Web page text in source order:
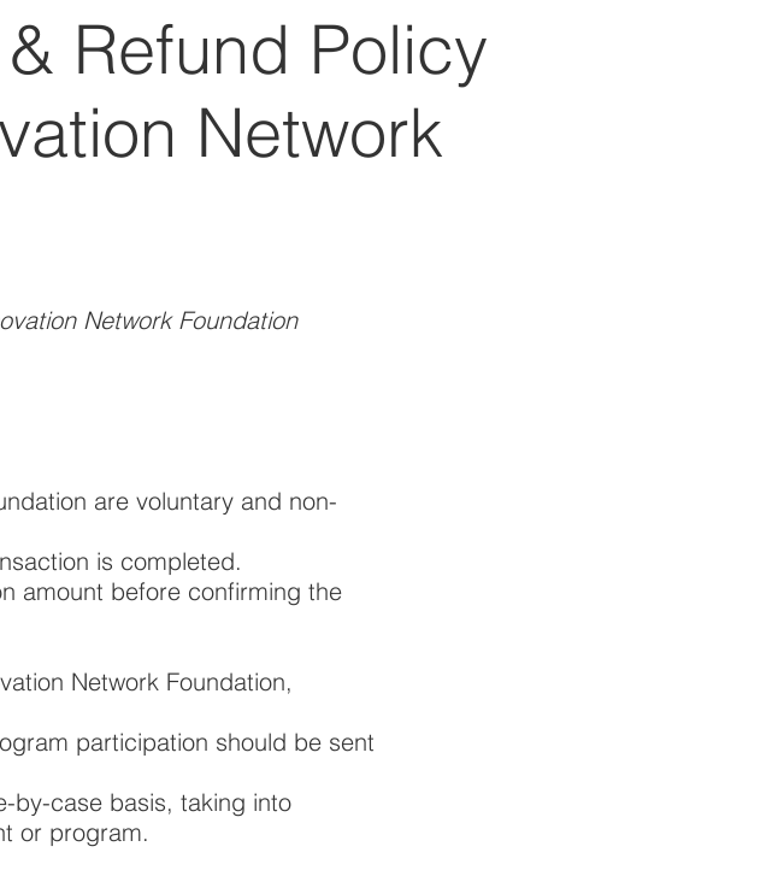
Refund Policy
Network
Network Foundation
are voluntary and non-
is completed.
amount before confirming the
Network Foundation,
participation should be sent
by-case basis, taking into
or program.